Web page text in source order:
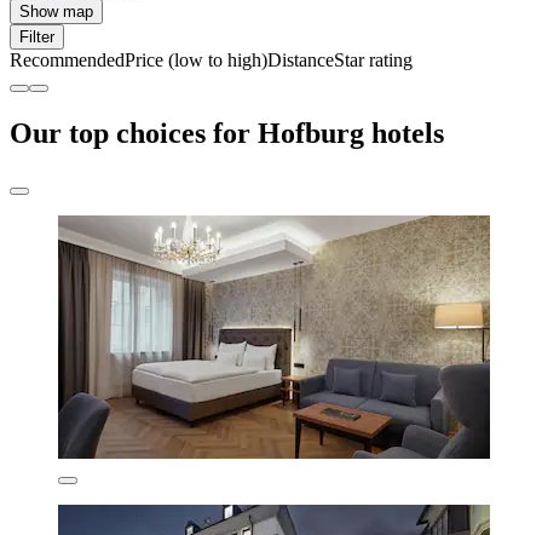
Show map
Filter
RecommendedPrice (low to high)DistanceStar rating
Our top choices for Hofburg hotels